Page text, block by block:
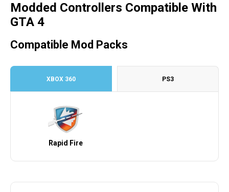
Modded Controllers Compatible With
GTA 4
Compatible Mod Packs
XBOX 360 PS3
Rapid Fire